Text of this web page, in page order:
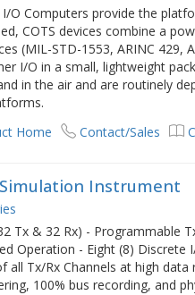
O Computers provide the
COTS devices combine a
(MIL-STD-1553, ARINC 429,
I/O in a small, lightweight
in the air and are routinely
Home Contact/Sales
Simulation Instrument
Tx & 32 Rx) - Programmable
Operation - Eight (8) Discrete
Tx/Rx Channels at high data
100% bus recording, and